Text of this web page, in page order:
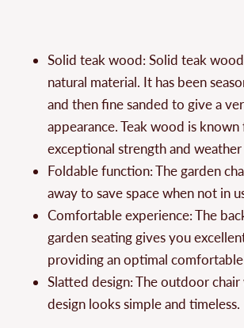
Solid teak wood: Solid teak
natural material. It has been
and then fine sanded to give a
appearance. Teak wood is
exceptional strength and weather
Foldable function: The garden
away to save space when not in
Comfortable experience: The
garden seating gives you
providing an optimal
Slatted design: The outdoor
design looks simple and timeless.